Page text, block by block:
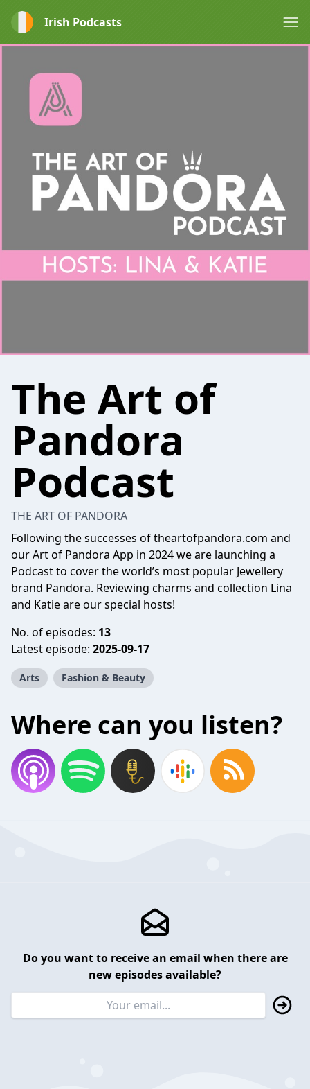
Irish Podcasts
The Art of
Pandora
Podcast
THE ART OF PANDORA
Following the successes of theartofpandora.com and
our Art of Pandora App in 2024 we are launching a
Podcast to cover the world’s most popular Jewellery
brand Pandora. Reviewing charms and collection Lina
and Katie are our special hosts!
No. of episodes: 13
Latest episode: 2025-09-17
Arts Fashion & Beauty
Where can you listen?
Do you want to receive an email when there are
new episodes available?